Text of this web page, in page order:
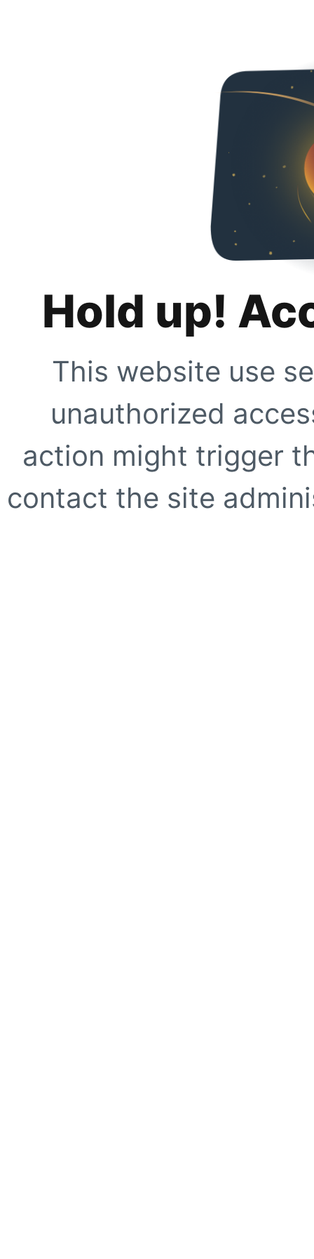
Hold up!
This website use
unauthorized
action might trigger
contact the site